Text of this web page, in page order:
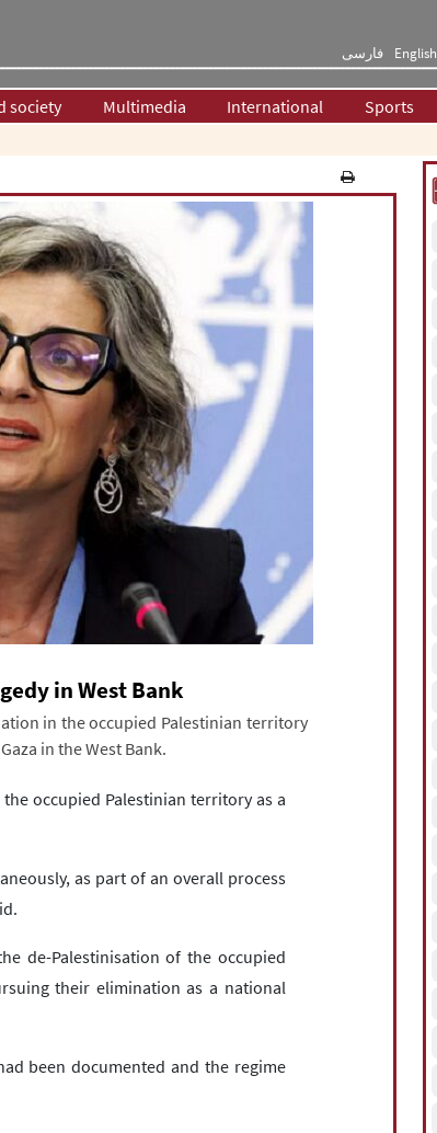
فارسی English
society Multimedia International Sports
in West Bank
in the occupied Palestinian territory
in the West Bank.
occupied Palestinian territory as a
as part of an overall process
de-Palestinisation of the occupied
their elimination as a national
been documented and the regime